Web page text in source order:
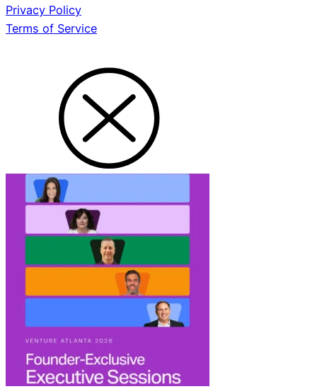
Privacy Policy
Terms of Service